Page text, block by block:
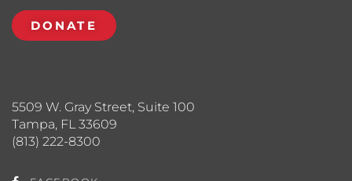
5509 W. Gray Street, Suite 100
Tampa, FL 33609
(813) 222-8300
DONATE